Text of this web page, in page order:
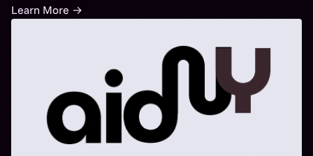
Learn More →